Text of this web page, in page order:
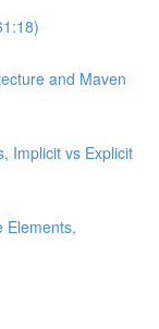
and Maven
Implicit vs Explicit
Elements,